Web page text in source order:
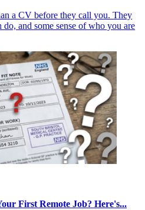
a CV before they call you. They
and some sense of who you are
First Remote Job? Here's...